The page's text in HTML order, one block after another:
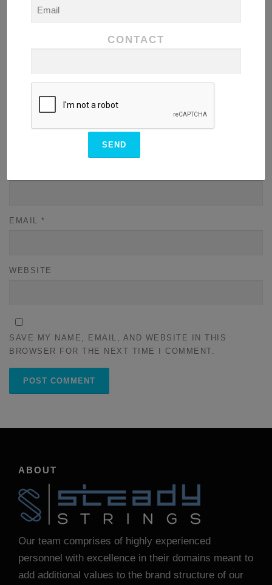
EMAIL *
WEBSITE
SAVE MY NAME, EMAIL, AND WEBSITE IN THIS
BROWSER FOR THE NEXT TIME I COMMENT.
ABOUT
Our team comprises of highly experienced
personnel with excellence in their domains meant to
add additional values to the brand structure of our
CONTACT